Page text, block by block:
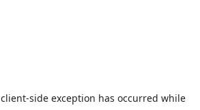
client-side exception has occurred while